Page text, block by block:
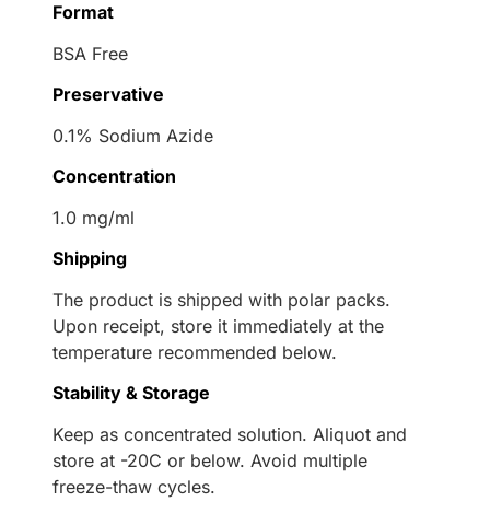
Format
BSA Free
Preservative
0.1% Sodium Azide
Concentration
1.0 mg/ml
Shipping
The product is shipped with polar packs.
Upon receipt, store it immediately at the
temperature recommended below.
Stability & Storage
Keep as concentrated solution. Aliquot and
store at -20C or below. Avoid multiple
freeze-thaw cycles.